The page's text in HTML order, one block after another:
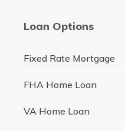
Loan Options
Fixed Rate Mortgage
FHA Home Loan
VA Home Loan